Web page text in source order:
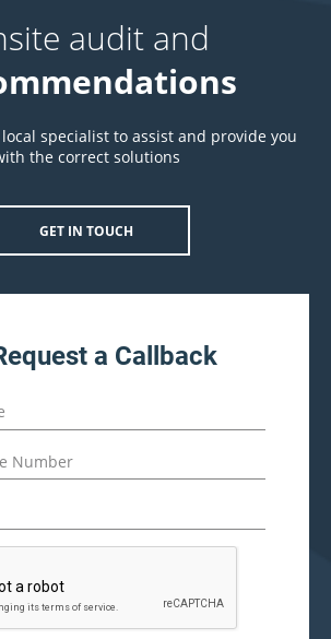
audit and
specialist to assist and provide you
the correct solutions
GET IN TOUCH
a Callback